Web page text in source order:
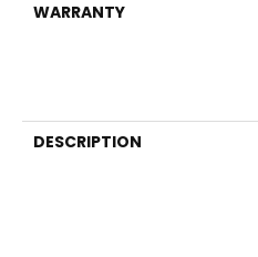
WARRANTY
DESCRIPTION